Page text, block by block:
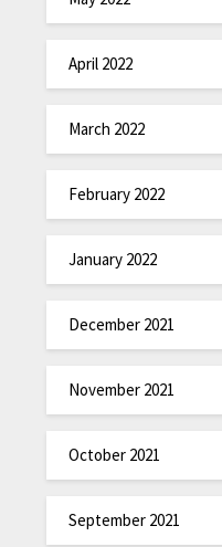
April 2022
March 2022
February 2022
January 2022
December 2021
November 2021
October 2021
September 2021